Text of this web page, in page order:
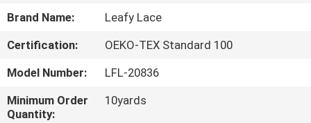
ABOUT
US
FACTORY
TOUR
Brand Name:
Leafy Lace
Certification:
OEKO-TEX Standard 100
Model Number:
LFL-20836
Minimum Order
Quantity:
10yards